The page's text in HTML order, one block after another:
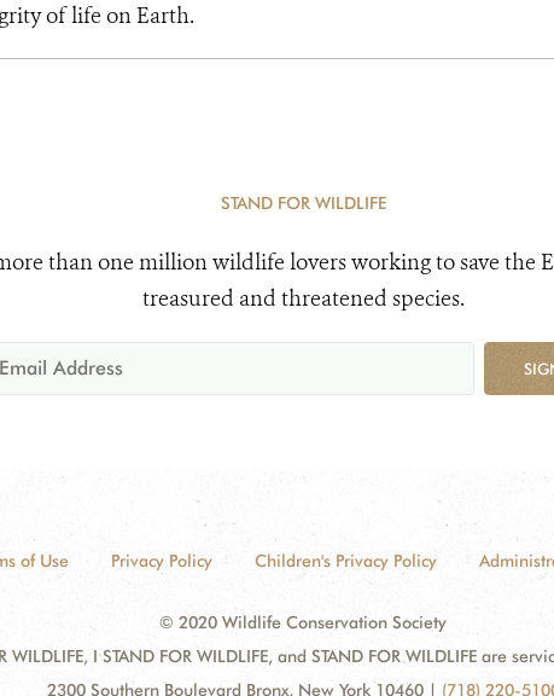
of life on Earth.
STAND FOR WILDLIFE
than one million wildlife lovers working to save the
treasured and threatened species.
of Use Privacy Policy Children's Privacy Policy
© 2020 Wildlife Conservation Society
WILDLIFE, I STAND FOR WILDLIFE, and STAND FOR WILDLIFE are
2300 Southern Boulevard Bronx, New York 10460 | (718) 220-